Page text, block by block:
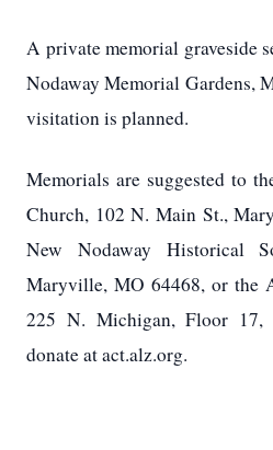
A private memorial graveside
Nodaway Memorial Gardens,
visitation is planned.
Memorials are suggested to
Church, 102 N. Main St.,
New Nodaway Historical
Maryville, MO 64468, or the
225 N. Michigan, Floor
donate at act.alz.org.